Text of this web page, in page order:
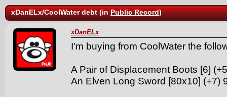
xDanELx/CoolWater debt (inPublic Record)
xDanELx
I'm buying from CoolWater the
A Pair of Displacement Boots [6]
An Elven Long Sword [80x10] (+7)